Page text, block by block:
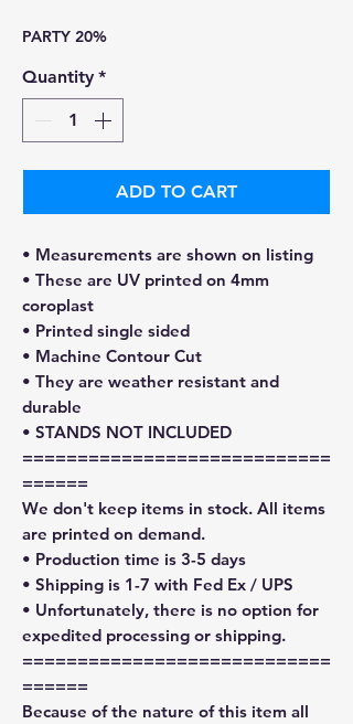
PARTY 20%
Quantity *
ADD TO CART
• Measurements are shown on listing
• These are UV printed on 4mm
coroplast
• Printed single sided
• Machine Contour Cut
• They are weather resistant and
durable
• STANDS NOT INCLUDED
============================
======
We don't keep items in stock. All items
are printed on demand.
• Production time is 3-5 days
• Shipping is 1-7 with Fed Ex / UPS
• Unfortunately, there is no option for
expedited processing or shipping.
============================
======
Because of the nature of this item all